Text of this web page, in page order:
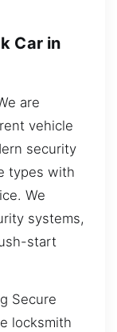
Car in
are
vehicle
security
types with
We
systems,
start
Secure
locksmith